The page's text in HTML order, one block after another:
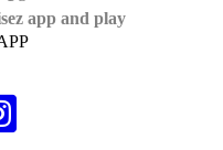
app and play